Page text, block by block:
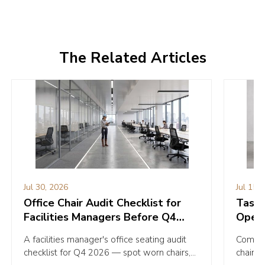
The Related Articles
Jul 30, 2026
Office Chair Audit Checklist for
Facilities Managers Before Q4
A facilities manager's office seating audit
checklist for Q4 2026 — spot worn chairs,
Jul 15,
Task
chairs